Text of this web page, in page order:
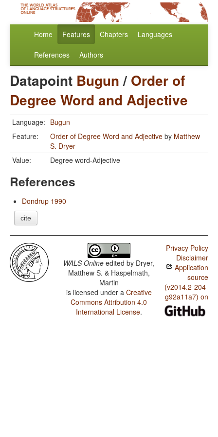
Home Features Chapters Languages
References Authors
Datapoint Bugun/ Order of
Degree Word and Adjective
Language: Bugun
Feature:
Order of Degree Word and Adjective by Matthew
S. Dryer
Value:
Degree word-Adjective
References
Dondrup 1990
cite
WALS Online edited by Dryer,
Matthew S. & Haspelmath,
Martin
is licensed under a Creative
Commons Attribution 4.0
International License.
Privacy Policy
Disclaimer
Application
source
(v2014.2-204-
g92a11a7) on